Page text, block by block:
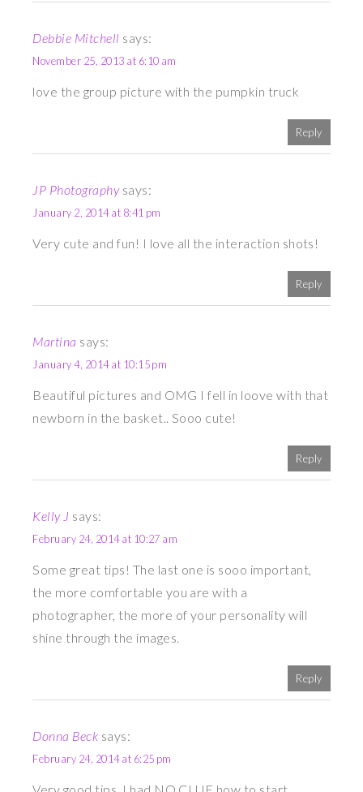
Debbie Mitchell says:
November 25, 2013 at 6:10 am
love the group picture with the pumpkin truck
Reply
JP Photography says:
January 2, 2014 at 8:41 pm
Very cute and fun! I love all the interaction shots!
Reply
Martina says:
January 4, 2014 at 10:15 pm
Beautiful pictures and OMG I fell in loove with that
newborn in the basket.. Sooo cute!
Reply
Kelly J says:
February 24, 2014 at 10:27 am
Some great tips! The last one is sooo important,
the more comfortable you are with a
photographer, the more of your personality will
shine through the images.
Reply
Donna Beck says:
February 24, 2014 at 6:25 pm